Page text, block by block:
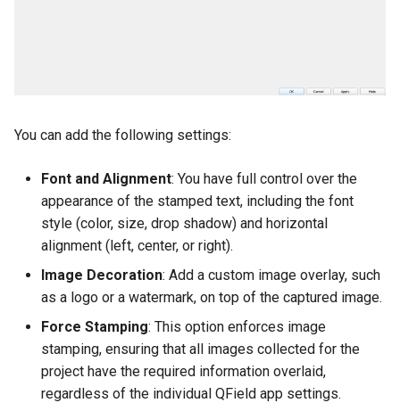
You can add the following settings:
Font and Alignment: You have full control over the
appearance of the stamped text, including the font
style (color, size, drop shadow) and horizontal
alignment (left, center, or right).
Image Decoration: Add a custom image overlay, such
as a logo or a watermark, on top of the captured image.
Force Stamping: This option enforces image
stamping, ensuring that all images collected for the
project have the required information overlaid,
regardless of the individual QField app settings.